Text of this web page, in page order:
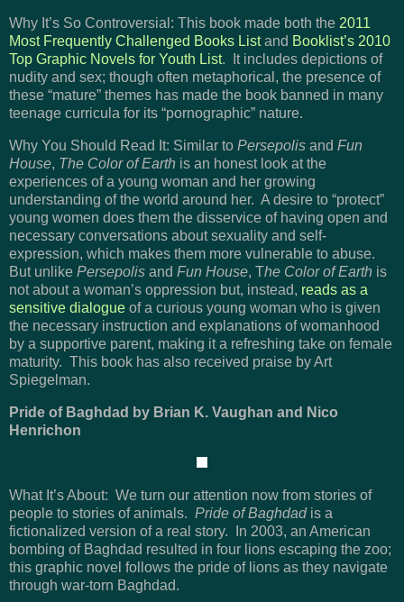
Why It’s So Controversial: This book made both the 2011
Most Frequently Challenged Books Listand Booklist’s 2010
Top Graphic Novels for Youth List. It includes depictions of
nudity and sex; though often metaphorical, the presence of
these “mature” themes has made the book banned in many
teenage curricula for its “pornographic” nature.
Why You Should Read It: Similar to Persepolis and Fun
House, The Color of Earth is an honest look at the
experiences of a young woman and her growing
understanding of the world around her. A desire to “protect”
young women does them the disservice of having open and
necessary conversations about sexuality and self-
expression, which makes them more vulnerable to abuse.
But unlike Persepolis and Fun House, The Color of Earth is
not about a woman’s oppression but, instead, reads as a
sensitive dialogue of a curious young woman who is given
the necessary instruction and explanations of womanhood
by a supportive parent, making it a refreshing take on female
maturity. This book has also received praise by Art
Spiegelman.
Pride of Baghdad by Brian K. Vaughan and Nico
Henrichon
What It’s About: We turn our attention now from stories of
people to stories of animals. Pride of Baghdad is a
fictionalized version of a real story. In 2003, an American
bombing of Baghdad resulted in four lions escaping the zoo;
this graphic novel follows the pride of lions as they navigate
through war-torn Baghdad.